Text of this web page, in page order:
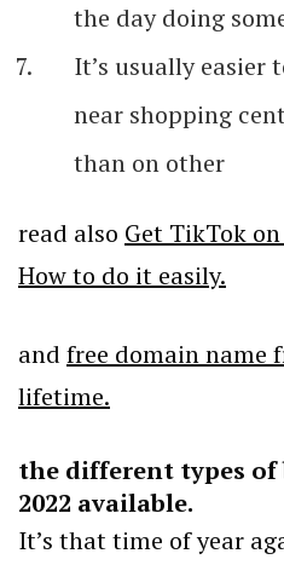
the day doing
It’s usually easier
near shopping
than on other
read also Get TikTok
How to do it easily.
and free domain name
lifetime.
the different types of
2022 available.
It’s that time of year